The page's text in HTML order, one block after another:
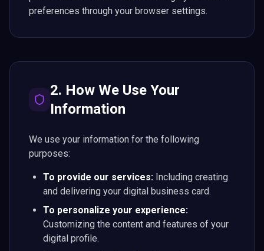
preferences through your browser settings.
2. How We Use Your
Information
We use your information for the following
purposes:
To provide our services: Including creating
and delivering your digital business card.
To personalize your experience:
Customizing the content and features of your
digital profile.